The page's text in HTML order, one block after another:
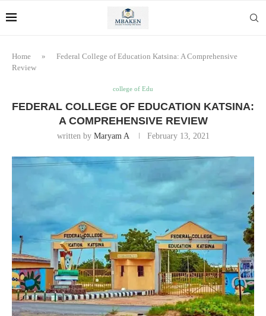
Home »
Federal College of Education Katsina: A Comprehensive
Review
college of Edu
FEDERAL COLLEGE OF EDUCATION KATSINA:
A COMPREHENSIVE REVIEW
written by Maryam A February 13, 2021